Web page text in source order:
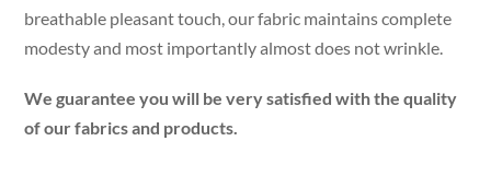
breathable pleasant touch, our fabric maintains complete
modesty and most importantly almost does not wrinkle.
We guarantee you will be very satisfied with the quality
of our fabrics and products.